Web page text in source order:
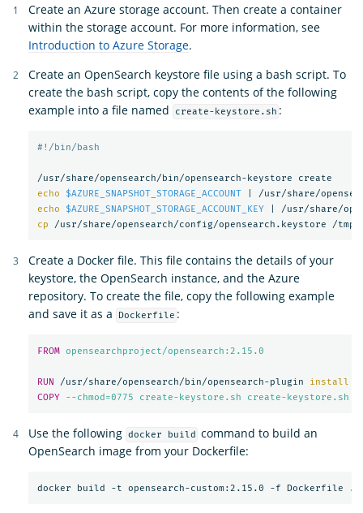
Create an Azure storage account. Then create a container
within the storage account. For more information, see
Introduction to Azure Storage.
Create an OpenSearch keystore file using a bash script. To
create the bash script, copy the contents of the following
example into a file named
create-keystore.sh :
#!/bin/bash
echo
$AZURE_SNAPSHOT_STORAGE_ACCOUNT | /usr/share/
echo
$AZURE_SNAPSHOT_STORAGE_ACCOUNT_KEY | /usr/share/
cp
Create a Docker file. This file contains the details of your
keystore, the OpenSearch instance, and the Azure
repository. To create the file, copy the following example
and save it as a
Dockerfile :
FROM opensearchproject/opensearch:2.15.0
RUN /usr/share/opensearch/bin/opensearch-plugin install
COPY --chmod=0775 create-keystore.sh create-keystore.sh
Use the following docker build command to build an
OpenSearch image from your Dockerfile: